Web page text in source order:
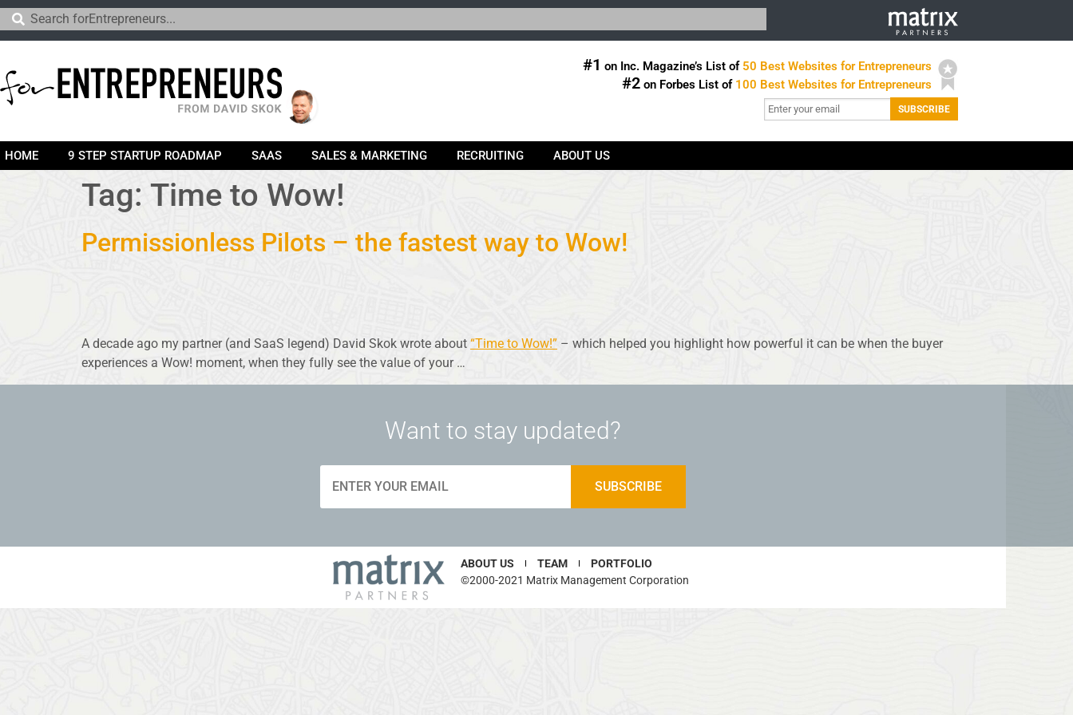
#1 on Inc. Magazine’s List of 50 Best Websites for Entrepreneurs
#2 on Forbes List of 100 Best Websites for Entrepreneurs
HOME 9 STEP STARTUP ROADMAP SAAS SALES & MARKETING RECRUITING ABOUT US
Tag: Time to Wow!
Permissionless Pilots – the fastest way to Wow!
A decade ago my partner (and SaaS legend) David Skok wrote about “Time to Wow!” – which helped you highlight how powerful it can be when the buyer
experiences a Wow! moment, when they fully see the value of your …
Want to stay updated?
ABOUT US TEAM
PORTFOLIO
©2000-2021 Matrix Management Corporation